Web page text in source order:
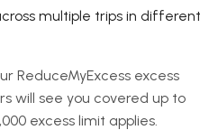
multiple trips in different
ReduceMyExcess excess
will see you covered up to
excess limit applies.